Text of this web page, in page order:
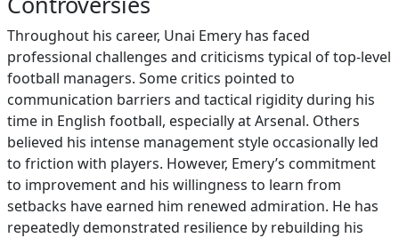
Throughout his career, Unai Emery has faced
professional challenges and criticisms typical of top-level
football managers. Some critics pointed to
communication barriers and tactical rigidity during his
time in English football, especially at Arsenal. Others
believed his intense management style occasionally led
to friction with players. However, Emery’s commitment
to improvement and his willingness to learn from
setbacks have earned him renewed admiration. He has
repeatedly demonstrated resilience by rebuilding his